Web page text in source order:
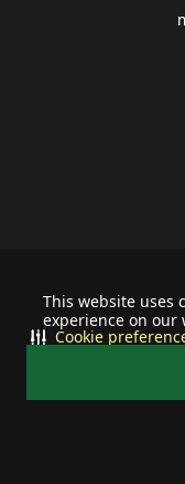
This website uses
experience on our
Cookie